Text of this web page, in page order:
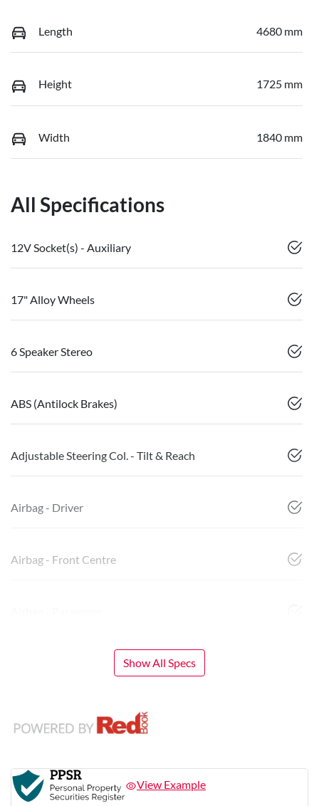
Length 4680 mm
Height 1725 mm
Width 1840 mm
All Specifications
12V Socket(s) - Auxiliary
17" Alloy Wheels
6 Speaker Stereo
ABS (Antilock Brakes)
Adjustable Steering Col. - Tilt & Reach
Airbag - Driver
Airbag - Front Centre
Show All Specs
View Example